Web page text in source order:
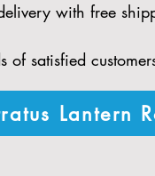
with free
of satisfied
Lantern